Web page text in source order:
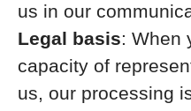
us in our
Legal basis: When
capacity of
us, our processing